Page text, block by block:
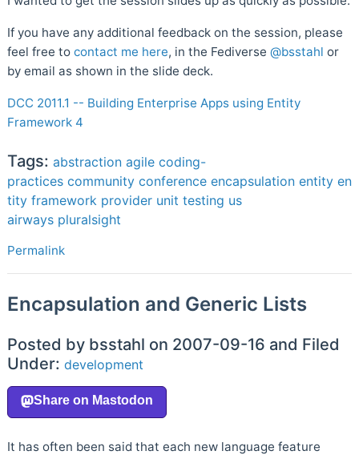
If you have any additional feedback on the session, please
feel free to contact me here, in the Fediverse @bsstahl or
by email as shown in the slide deck.
DCC 2011.1 -- Building Enterprise Apps using Entity
Framework 4
Tags: abstraction agile coding-
practices community conference encapsulation entity en
tity framework provider unit testing us
airways pluralsight
Permalink
Encapsulation and Generic Lists
Posted by bsstahl on 2007-09-16 and Filed
Under: development
It has often been said that each new language feature